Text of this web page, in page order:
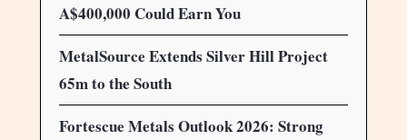
A$400,000 Could Earn You
MetalSource Extends Silver Hill Project
65m to the South
Fortescue Metals Outlook 2026: Strong